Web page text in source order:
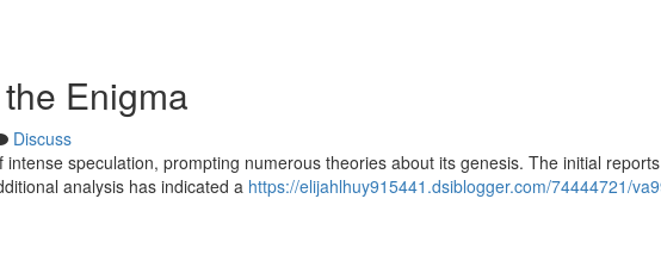
Enigma
Discuss
speculation, prompting numerous theories about its genesis. The initial reports
analysis has indicated a https://elijahlhuy915441.dsiblogger.com/74444721/